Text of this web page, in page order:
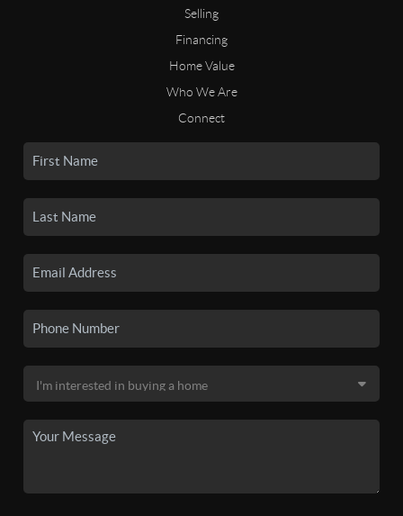
Selling
Financing
Home Value
Who We Are
Connect